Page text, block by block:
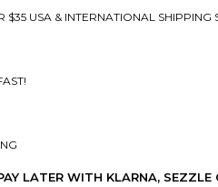
$35 USA & INTERNATIONAL SHIPPING
LATER WITH KLARNA, SEZZLE